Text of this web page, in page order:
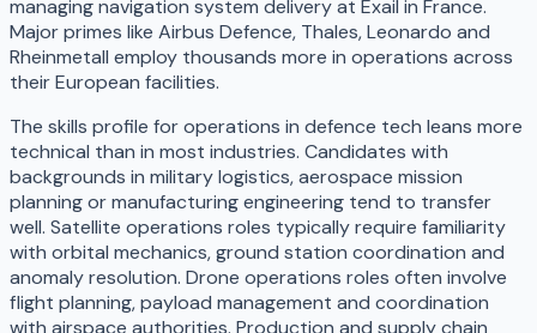
managing navigation system delivery at Exail in France.
Major primes like Airbus Defence, Thales, Leonardo and
Rheinmetall employ thousands more in operations across
their European facilities.
The skills profile for operations in defence tech leans more
technical than in most industries. Candidates with
backgrounds in military logistics, aerospace mission
planning or manufacturing engineering tend to transfer
well. Satellite operations roles typically require familiarity
with orbital mechanics, ground station coordination and
anomaly resolution. Drone operations roles often involve
flight planning, payload management and coordination
with airspace authorities. Production and supply chain